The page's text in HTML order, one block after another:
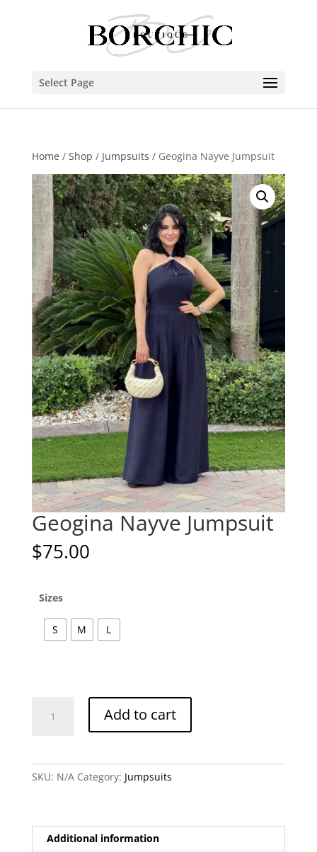
Select Page
Home / Shop / Jumpsuits / Geogina Nayve Jumpsuit
Geogina Nayve Jumpsuit
$75.00
Sizes
S M L
Nayve
Add to cart
SKU: N/A Category: Jumpsuits
Additional information